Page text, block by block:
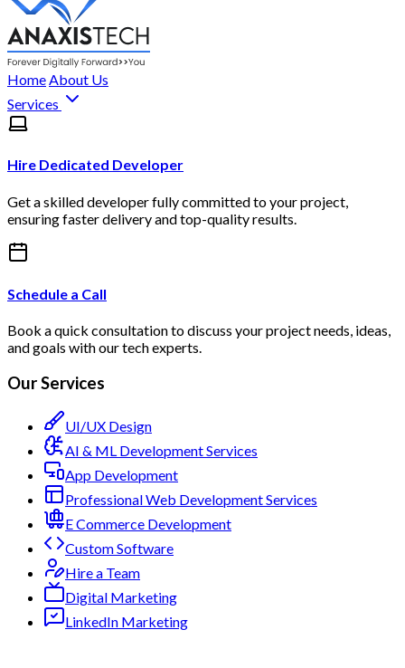
HomeAbout Us
Services
Hire Dedicated Developer
Get a skilled developer fully committed to your project,
ensuring faster delivery and top-quality results.
Schedule a Call
Book a quick consultation to discuss your project needs, ideas,
and goals with our tech experts.
Our Services
UI/UX Design
AI & ML Development Services
App Development
Professional Web Development Services
E Commerce Development
Custom Software
Hire a Team
Digital Marketing
LinkedIn Marketing